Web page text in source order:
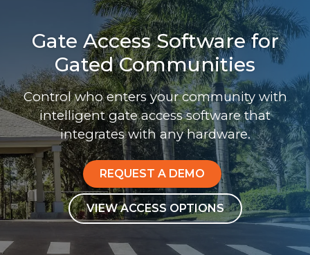
Gate Access Software for
Gated Communities
Control who enters your community with
intelligent gate access software that
integrates with any hardware.
REQUEST A DEMO
VIEW ACCESS OPTIONS